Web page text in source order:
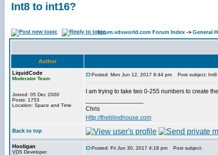
Int8 to int16?
forum.vdsworld.com Forum Index -> General
Author
LiquidCode
Moderator Team
Joined: 05 Dec 2000
Posts: 1753
Location: Space and Time
Posted: Mon Jun 12, 2017 9:44 pm Post subject: Int8
I am trying to take two 0-255 numbers to create
Chris
Http://theblindhouse.com
Back to top
Hooligan
VDS Developer
Posted: Fri Jun 30, 2017 4:18 pm Post subject: